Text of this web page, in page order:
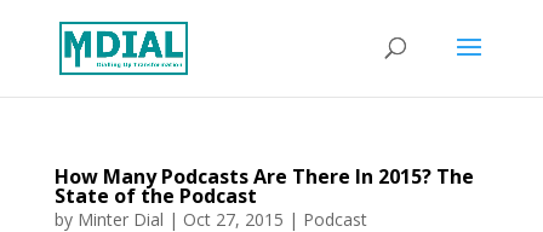
How Many Podcasts Are There In 2015? The
State of the Podcast
by Minter Dial | Oct 27, 2015 | Podcast